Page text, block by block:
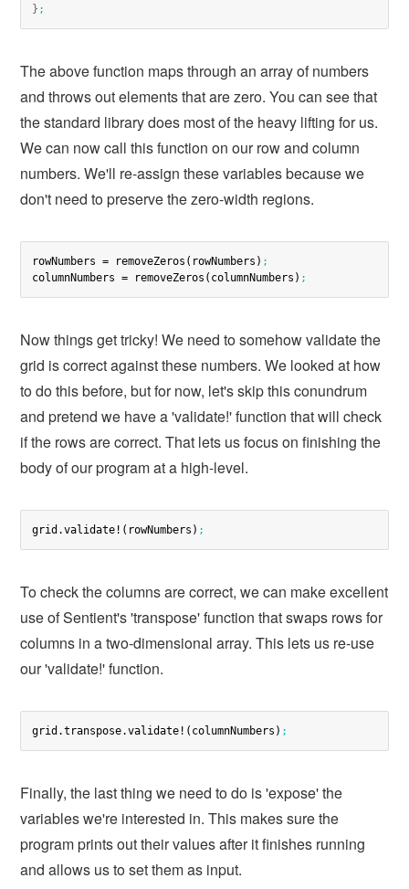
} ;
The above function maps through an array of numbers
and throws out elements that are zero. You can see that
the standard library does most of the heavy lifting for us.
We can now call this function on our row and column
numbers. We'll re-assign these variables because we
don't need to preserve the zero-width regions.
rowNumbers = removeZeros(rowNumbers) ;
columnNumbers = removeZeros(columnNumbers) ;
Now things get tricky! We need to somehow validate the
grid is correct against these numbers. We looked at how
to do this before, but for now, let's skip this conundrum
and pretend we have a 'validate!' function that will check
if the rows are correct. That lets us focus on finishing the
body of our program at a high-level.
grid.validate!(rowNumbers) ;
To check the columns are correct, we can make excellent
use of Sentient's 'transpose' function that swaps rows for
columns in a two-dimensional array. This lets us re-use
our 'validate!' function.
grid.transpose.validate!(columnNumbers) ;
Finally, the last thing we need to do is 'expose' the
variables we're interested in. This makes sure the
program prints out their values after it finishes running
and allows us to set them as input.